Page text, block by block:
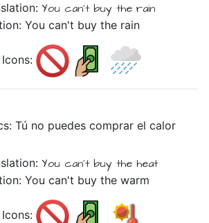
You can't buythe rain
You can't buy the rain
Icons:
Tú no puedescomprarelcalor
You can't buythe heat
You can't buy the warm
Icons: